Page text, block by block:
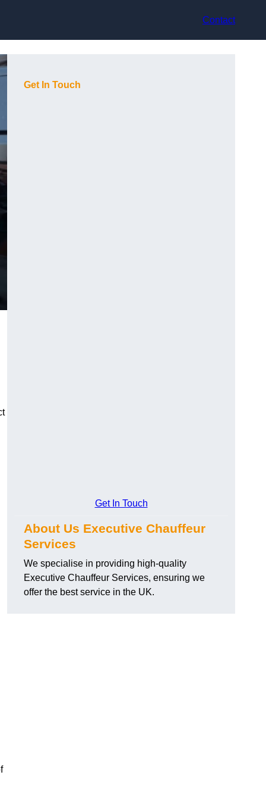
Contact
Get In Touch
Get In Touch
About Us Executive Chauffeur
Services
We specialise in providing high-quality
Executive Chauffeur Services, ensuring we
offer the best service in the UK.